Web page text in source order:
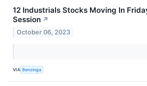
12 Industrials Stocks Moving In
Session ↗
October 06, 2023
VIA Benzinga